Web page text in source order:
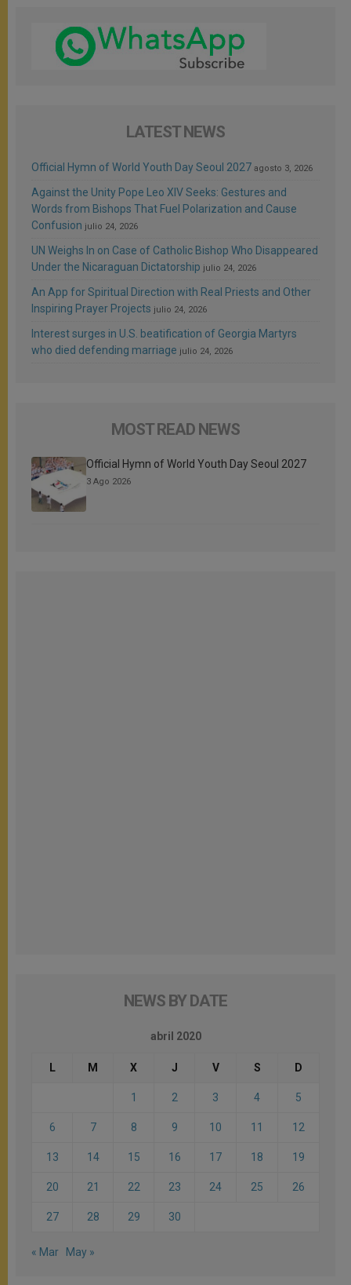
LATEST NEWS
Official Hymn of World Youth Day Seoul 2027 agosto 3, 2026
Against the Unity Pope Leo XIV Seeks: Gestures and
Words from Bishops That Fuel Polarization and Cause
Confusion julio 24, 2026
UN Weighs In on Case of Catholic Bishop Who Disappeared
Under the Nicaraguan Dictatorship julio 24, 2026
An App for Spiritual Direction with Real Priests and Other
Inspiring Prayer Projects julio 24, 2026
Interest surges in U.S. beatification of Georgia Martyrs
who died defending marriage julio 24, 2026
MOST READ NEWS
Official Hymn of World Youth Day Seoul 2027
3 Ago 2026
NEWS BY DATE
abril 2020
L M X J V S D
1 2 3 4 5
6 7 8 9 10 11 12
13 14 15 16 17 18 19
20 21 22 23 24 25 26
27 28 29 30
« Mar May »